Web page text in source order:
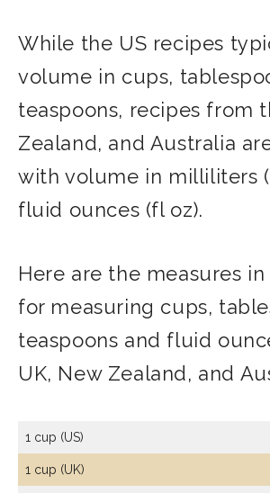
While the US recipes
volume in cups,
teaspoons, recipes from
Zealand, and Australia
with volume in milliliters
fluid ounces (fl oz).
Here are the measures
for measuring cups,
teaspoons and fluid
UK, New Zealand, and
1 cup (US)
1 cup (UK)